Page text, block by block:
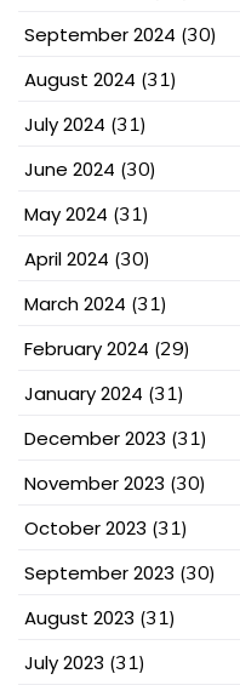
September 2024 (30)
August 2024 (31)
July 2024 (31)
June 2024 (30)
May 2024 (31)
April 2024 (30)
March 2024 (31)
February 2024 (29)
January 2024 (31)
December 2023 (31)
November 2023 (30)
October 2023 (31)
September 2023 (30)
August 2023 (31)
July 2023 (31)